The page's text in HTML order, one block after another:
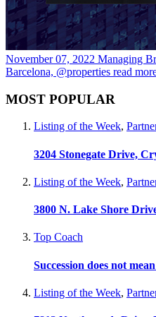
November 07, 2022 Managing
Barcelona, @properties read
MOST POPULAR
Listing of the Week,
3204 Stonegate Drive,
Listing of the Week,
3800 N. Lake Shore
Top Coach
Succession does not
Listing of the Week,